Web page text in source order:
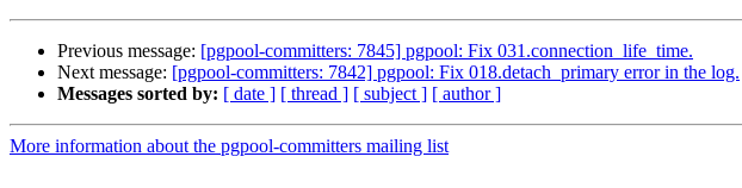
Previous message: [pgpool-committers: 7845] pgpool: Fix 031.connection_life_time.
Next message: [pgpool-committers: 7842] pgpool: Fix 018.detach_primary error in the log.
Messages sorted by: [ date ] [ thread ] [ subject ] [ author ]
More information about the pgpool-committers mailing list